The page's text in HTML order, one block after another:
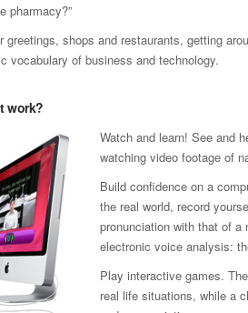
pharmacy?”
greetings, shops and restaurants, getting
vocabulary of business and technology.
work?
Watch and learn! See and
watching video footage of
Build confidence on a
the real world, record
pronunciation with that of a
electronic voice analysis:
Play interactive games.
real life situations, while a